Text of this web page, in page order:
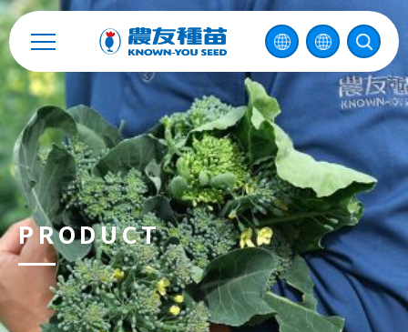
PRODUCT
Enterprise Sustainability
Contact
中
2026 © KNOWN-YOU SEED CO., LTD
Design by iBest